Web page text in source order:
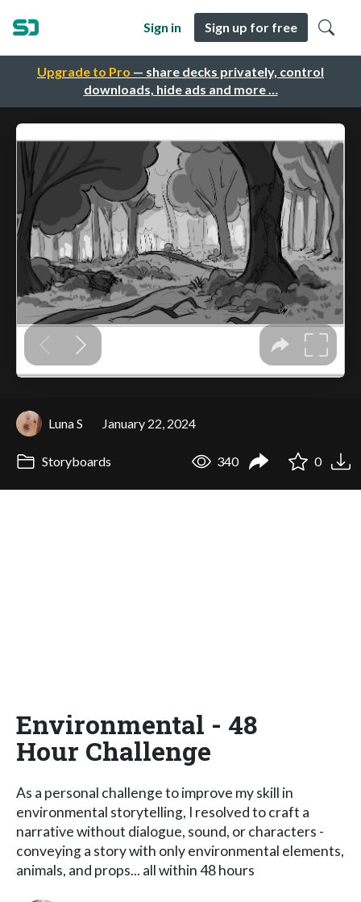
Upgrade to Pro — share decks privately, control
downloads, hide ads and more …
Sign in Sign up for free
Luna S January 22, 2024
Storyboards 340 0
Environmental - 48
Hour Challenge
As a personal challenge to improve my skill in
environmental storytelling, I resolved to craft a
narrative without dialogue, sound, or characters -
conveying a story with only environmental elements,
animals, and props... all within 48 hours